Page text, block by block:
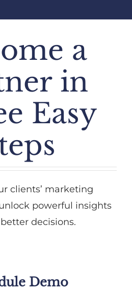
a
in
Easy
clients’ marketing
powerful insights
decisions.
Demo